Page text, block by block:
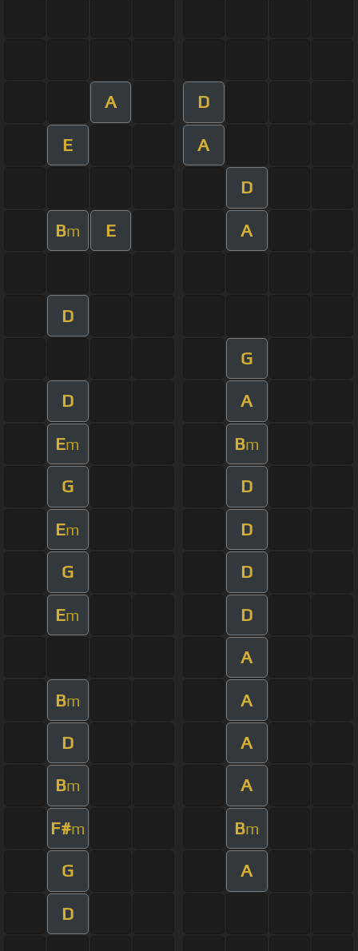
A D
E A
D
Bm E A
D
G
D A
Em Bm
G D
Em D
G D
Em D
A
Bm A
D A
Bm A
F#m Bm
G A
D